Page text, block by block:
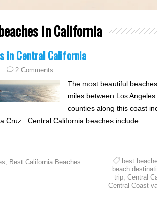
in California
in Central California
2 Comments
The most beautiful
miles between Los
counties along this coast
Cruz. Central California beaches include …
Best California Beaches best
beach
trip, Central
Central Coast